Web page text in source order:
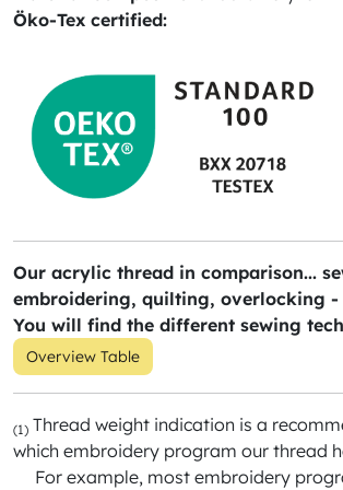
Öko-Tex certified:
Our acrylic thread in comparison...
embroidering, quilting, overlocking -
You will find the different sewing
Overview Table
(1) Thread weight indication is a
which embroidery program our thread
For example, most embroidery